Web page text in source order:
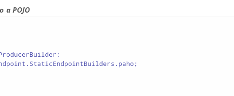
a POJO